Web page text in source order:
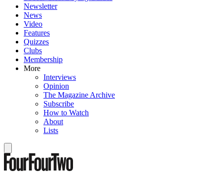
Newsletter
News
Video
Features
Quizzes
Clubs
Membership
More
Interviews
Opinion
The Magazine Archive
Subscribe
How to Watch
About
Lists